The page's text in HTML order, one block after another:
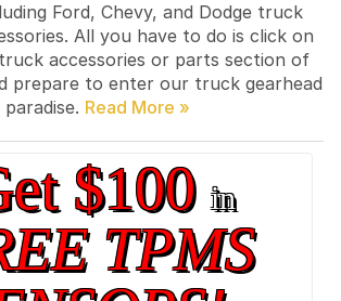
Ford, Chevy, and Dodge truck
All you have to do is click on
accessories or parts section of
prepare to enter our truck gearhead
paradise.
$100in
TPMS